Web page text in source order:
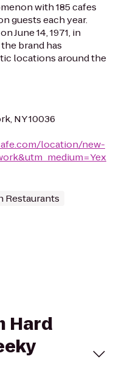
with 185 cafes
guests each year.
June 14, 1971, in
brand has
locations around the
NY 10036
location/new-
Restaurants
Hard